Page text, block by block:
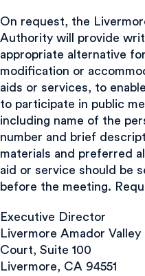
On request, the
Authority will provide
appropriate alternative
modification or
aids or services, to
to participate in public
including name of the
number and brief
materials and preferred
aid or service should be
before the meeting.
Executive Director
Livermore Amador
Court, Suite 100
Livermore, CA 94551